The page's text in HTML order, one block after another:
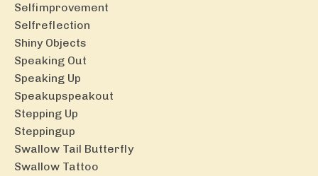
Selfimprovement
Selfreflection
Shiny Objects
Speaking Out
Speaking Up
Speakupspeakout
Stepping Up
Steppingup
Swallow Tail Butterfly
Swallow Tattoo